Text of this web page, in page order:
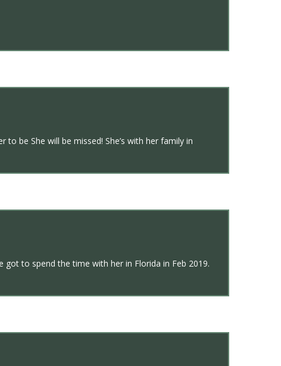
be She will be missed! She’s with her family in
to spend the time with her in Florida in Feb 2019.